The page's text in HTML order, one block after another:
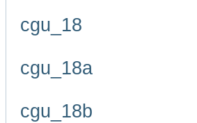
cgu_18
cgu_18a
cgu_18b